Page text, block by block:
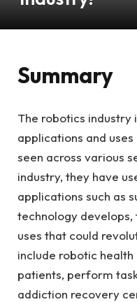
Summary
The robotics industry
applications and
seen across various
industry, they have
applications such as
technology
uses that could
include robotic
patients, perform
addiction recovery